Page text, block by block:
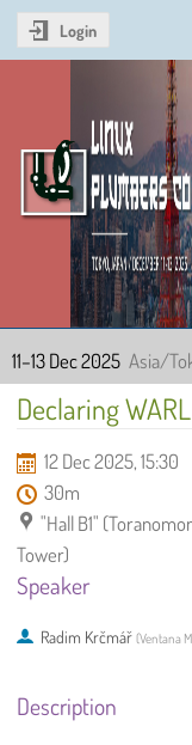
Login
2025
11–13 Dec 2025 Asia/
Declaring
12 Dec 2025, 15:30
30m
"Hall B1"
Tower)
Speaker
Radim Krčmář (Ventana
Description